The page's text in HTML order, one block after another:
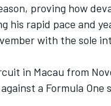
proving how
his rapid pace and
with the sole
in Macau from
a Formula One